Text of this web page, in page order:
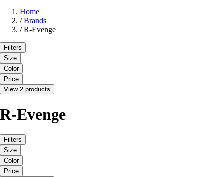
Home
/ Brands
/ R-Evenge
Filters
Size
Color
Price
View 2 products
R-Evenge
Filters
Size
Color
Price